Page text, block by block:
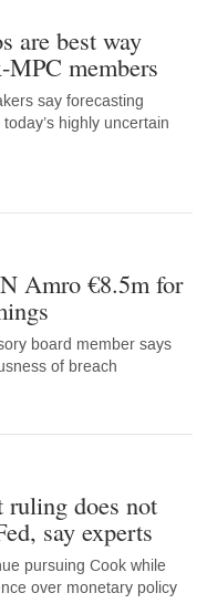
are best way
MPC members
say forecasting
highly uncertain
Amro €8.5m for
board member says
of breach
ruling does not
say experts
pursuing Cook while
over monetary policy